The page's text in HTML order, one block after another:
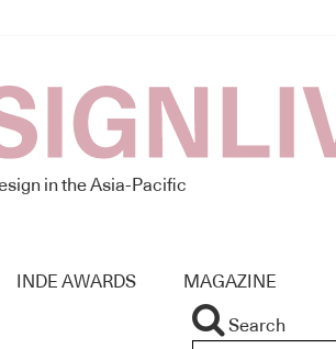
in the Asia-Pacific
INDE AWARDS MAGAZINE
Search